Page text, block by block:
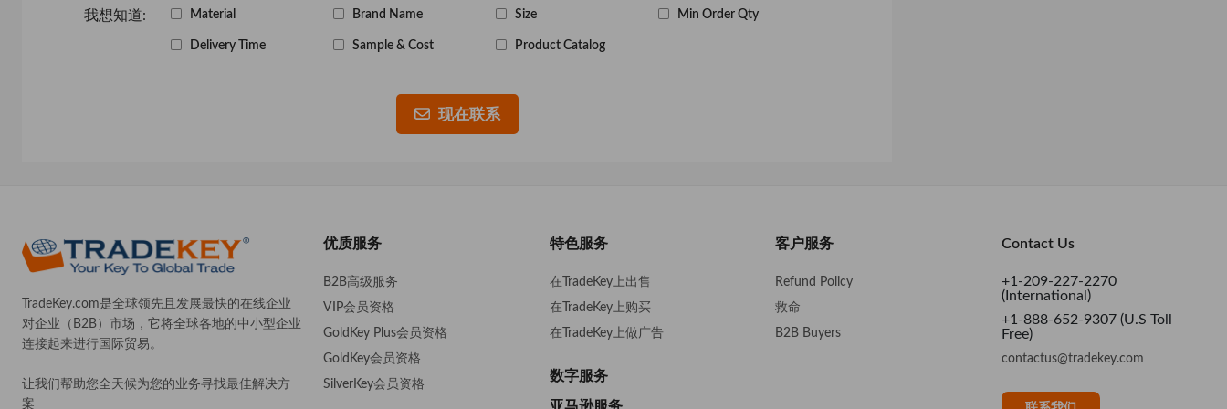
我想知道: Material Brand Name Size Min Order Qty
Delivery Time Sample & Cost Product Catalog
现在联系
TradeKey.com是全球领先且发展最快的在线企业
对企业（B2B）市场，它将全球各地的中小型企业
连接起来进行国际贸易。
让我们帮助您全天候为您的业务寻找最佳解决方
案
优质服务
B2B高级服务
VIP会员资格
GoldKey Plus会员资格
GoldKey会员资格
SilverKey会员资格
特色服务
在TradeKey上出售
在TradeKey上购买
在TradeKey上做广告
数字服务
亚马逊服务
客户服务
Refund Policy
救命
B2B Buyers
Contact Us
+1-209-227-2270
(International)
+1-888-652-9307 (U.S Toll
Free)
contactus@tradekey.com